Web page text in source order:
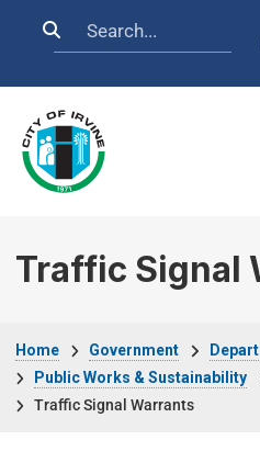
Search
Traffic Signal
Home Government
Public Works & Sustainability
Traffic Signal Warrants